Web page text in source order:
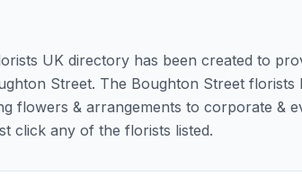
UK directory has been created to
Street. The Boughton Street florists
flowers & arrangements to corporate &
click any of the florists listed.